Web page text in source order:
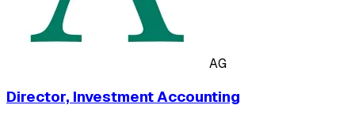
AG
Director, Investment Accounting